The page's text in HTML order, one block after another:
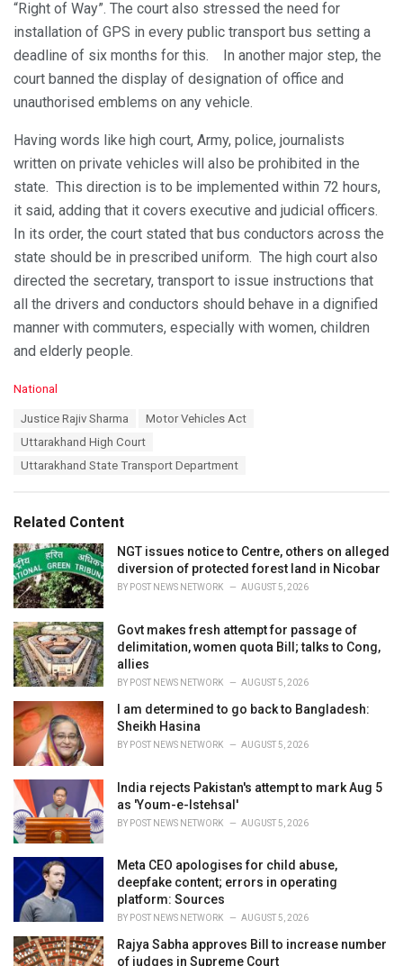
“Right of Way”. The court also stressed the need for
installation of GPS in every public transport bus setting a
deadline of six months for this. In another major step, the
court banned the display of designation of office and
unauthorised emblems on any vehicle.
Having words like high court, Army, police, journalists
written on private vehicles will also be prohibited in the
state. This direction is to be implemented within 72 hours,
it said, adding that it covers executive and judicial officers.
In its order, the court stated that bus conductors across the
state should be in prescribed uniform. The high court also
directed the secretary, transport to issue instructions that
all the drivers and conductors should behave in a dignified
manner with commuters, especially with women, children
and elderly people.
C
e
:
National
Justice Rajiv Sharma
Motor Vehicles Act
Uttarakhand High Court
Uttarakhand State Transport Department
Related Content
NGT issues notice to Centre, others on alleged
diversion of protected forest land in Nicobar
BY POST NEWS NETWORK AUGUST 5, 2026
Govt makes fresh attempt for passage of
delimitation, women quota Bill; talks to Cong,
allies
BY POST NEWS NETWORK AUGUST 5, 2026
I am determined to go back to Bangladesh:
Sheikh Hasina
BY POST NEWS NETWORK AUGUST 5, 2026
India rejects Pakistan's attempt to mark Aug 5
as 'Youm-e-Istehsal'
BY POST NEWS NETWORK AUGUST 5, 2026
Meta CEO apologises for child abuse,
deepfake content; errors in operating
platform: Sources
BY POST NEWS NETWORK AUGUST 5, 2026
Rajya Sabha approves Bill to increase number
of judges in Supreme Court